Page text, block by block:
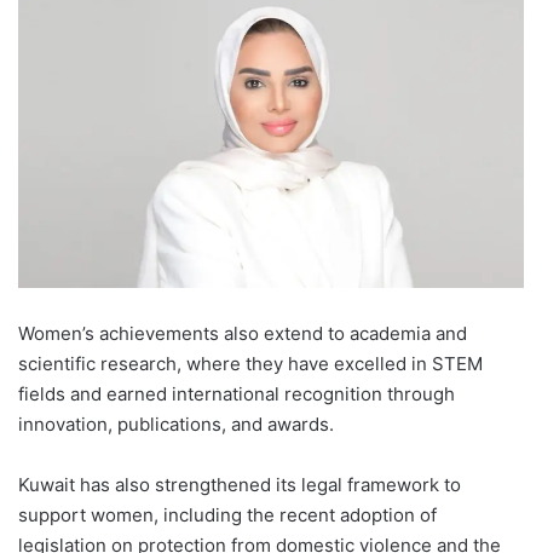
Women’s achievements also extend to academia and
scientific research, where they have excelled in STEM
fields and earned international recognition through
innovation, publications, and awards.
Kuwait has also strengthened its legal framework to
support women, including the recent adoption of
legislation on protection from domestic violence and the